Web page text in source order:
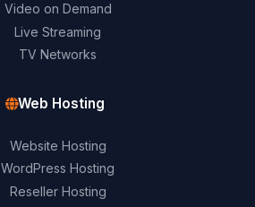
Video on Demand
Live Streaming
TV Networks
Web Hosting
Website Hosting
WordPress Hosting
Reseller Hosting